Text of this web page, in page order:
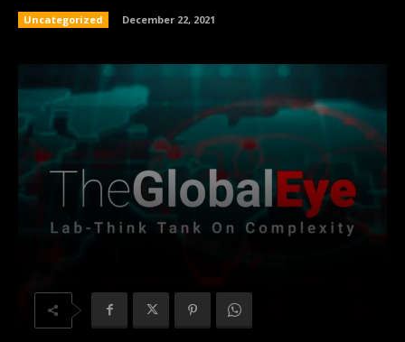
Uncategorized December 22, 2021